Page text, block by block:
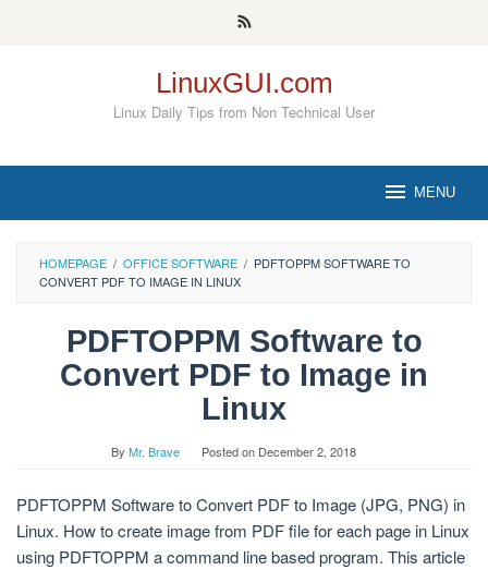
LinuxGUI.com
Linux Daily Tips from Non Technical User
MENU
HOMEPAGE / OFFICE SOFTWARE / PDFTOPPM SOFTWARE TO
CONVERT PDF TO IMAGE IN LINUX
PDFTOPPM Software to
Convert PDF to Image in
Linux
By Mr. Brave Posted on December 2, 2018
PDFTOPPM Software to Convert PDF to Image (JPG, PNG) in
Linux. How to create image from PDF file for each page in Linux
using PDFTOPPM a command line based program. This article